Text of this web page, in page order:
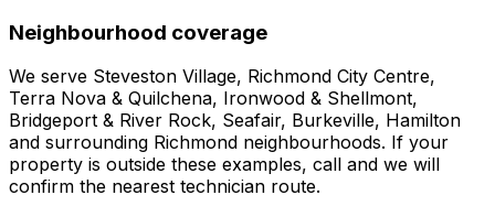
Neighbourhood coverage
We serve Steveston Village, Richmond City Centre,
Terra Nova & Quilchena, Ironwood & Shellmont,
Bridgeport & River Rock, Seafair, Burkeville, Hamilton
and surrounding Richmond neighbourhoods. If your
property is outside these examples, call and we will
confirm the nearest technician route.